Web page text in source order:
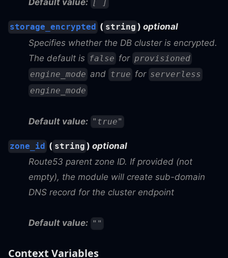
[ ]
storage_encrypted ( string ) optional
Specifies whether the DB cluster is encrypted.
The default is false for provisioned
engine_mode and true for serverless
engine_mode
Default value: "true"
zone_id ( string ) optional
Route53 parent zone ID. If provided (not
empty), the module will create sub-domain
DNS record for the cluster endpoint
Default value: ""
Context Variables